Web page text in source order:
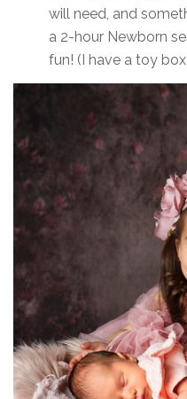
will need, and
a 2-hour Newborn
fun! (I have a toy